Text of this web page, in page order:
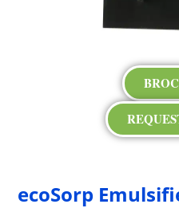
ecoSorp